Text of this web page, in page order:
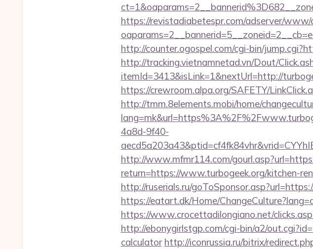
https://revistadiabetespr.com/adserver/www/
http://counter.ogospel.com/cgi-bin/
http://tracking.vietnamnetad.vn/Dout/
itemId=3413&isLink=1&nextUrl=http://
https://crewroom.alpa.org/SAFETY/
http://tmm.8elements.mobi/home/
4a8d-9f40-
http://www.mfmr114.com/
return=https://www.turbogeek.org/kitchen-
http://ruserials.ru/
https://eatart.dk/Home/
https://www.crocettadilongiano.net/
http://ebonygirlstgp.com/cgi-bin/a2/
calculator http://iconrussia.ru/bitrix/